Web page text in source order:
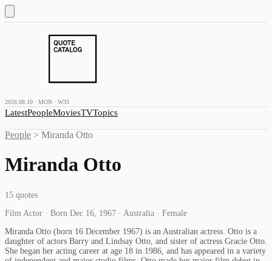
2026.08.10 · MON · W33
LatestPeopleMoviesTVTopics
People > Miranda Otto
Miranda Otto
15 quotes
Film Actor · Born Dec 16, 1967 · Australia · Female
Miranda Otto (born 16 December 1967) is an Australian actress. Otto is a
daughter of actors Barry and Lindsay Otto, and sister of actress Gracie Otto.
She began her acting career at age 18 in 1986, and has appeared in a variety